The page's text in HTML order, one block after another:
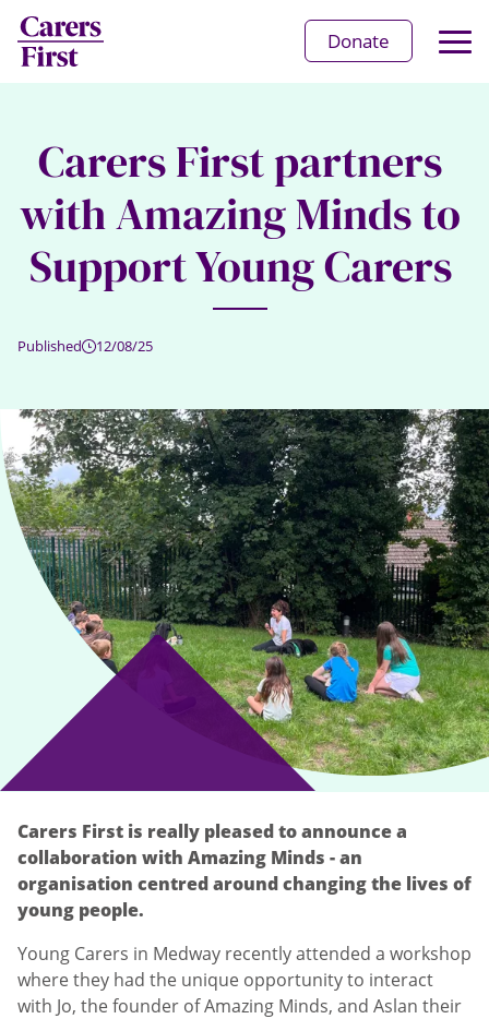
Donate
Carers First partners
with Amazing Minds to
Support Young Carers
Published 12/08/25
Carers First is really pleased to announce a
collaboration with Amazing Minds - an
organisation centred around changing the lives of
young people.
Young Carers in Medway recently attended a workshop
where they had the unique opportunity to interact
with Jo, the founder of Amazing Minds, and Aslan their